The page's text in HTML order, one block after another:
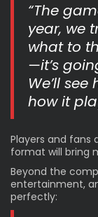
“The
year, we
what to
—it’s
We’ll
how it
Players and fans
format will bring
Beyond the
entertainment,
perfectly: